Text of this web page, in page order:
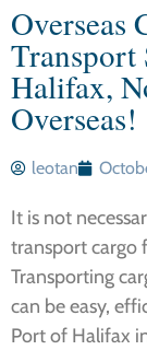
Overseas
Transport
Halifax,
Overseas!
leotan
It is not
transport cargo
Transporting
can be easy,
Port of Halifax